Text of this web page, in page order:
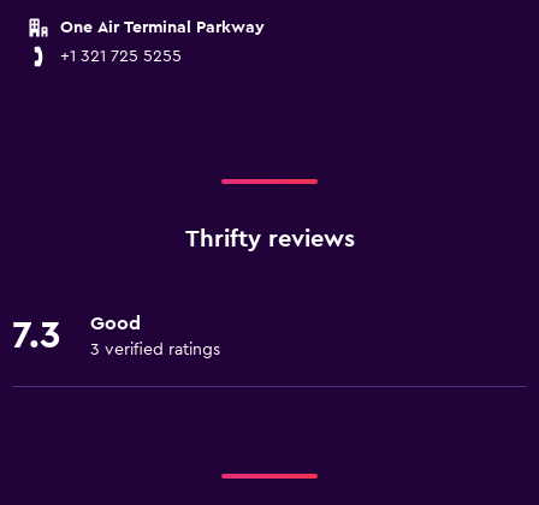
One Air Terminal Parkway
+1 321 725 5255
Thrifty reviews
7.3 Good
3 verified ratings